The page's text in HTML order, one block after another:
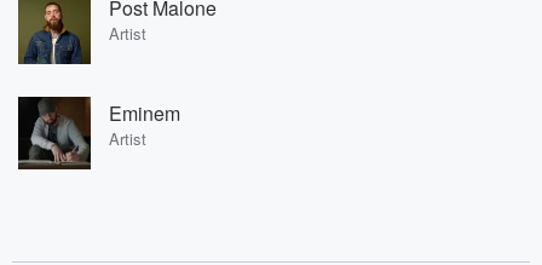
Post Malone
Artist
Eminem
Artist